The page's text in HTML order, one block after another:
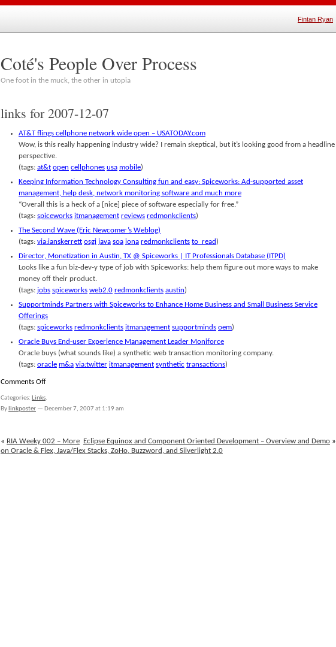
Fintan Ryan
Coté's People Over Process
One foot in the muck, the other in utopia
links for 2007-12-07
AT&T flings cellphone network wide open – USATODAY.com
Wow, is this really happening industry wide? I remain skeptical, but it’s looking good from a headline
perspective.
(tags: at&t open cellphones usa mobile)
Keeping Information Technology Consulting fun and easy: Spiceworks: Ad-supported asset
management, help desk, network monitoring software and much more
“Overall this is a heck of a [nice] piece of software especially for free.”
(tags: spiceworks itmanagement reviews redmonkclients)
The Second Wave (Eric Newcomer’s Weblog)
(tags: via:ianskerrett osgi java soa iona redmonkclients to_read)
Director, Monetization in Austin, TX @ Spiceworks | IT Professionals Database (ITPD)
Looks like a fun biz-dev-y type of job with Spiceworks: help them figure out more ways to make
money off their product.
(tags: jobs spiceworks web2.0 redmonkclients austin)
Supportminds Partners with Spiceworks to Enhance Home Business and Small Business Service
Offerings
(tags: spiceworks redmonkclients itmanagement supportminds oem)
Oracle Buys End-user Experience Management Leader Moniforce
Oracle buys (what sounds like) a synthetic web transaction monitoring company.
(tags: oracle m&a via:twitter itmanagement synthetic transactions)
Comments Offon
07
Categories: Links.
By linkposter — December 7, 2007 at 1:19 am
Eclipse Equinox and Component Oriented Development – Overview and Demo »
« RIA Weeky 002 – More
on Oracle & Flex, Java/Flex Stacks, ZoHo, Buzzword, and Silverlight 2.0